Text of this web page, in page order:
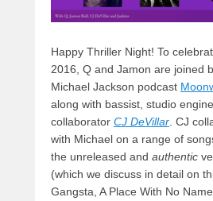
Happy Thriller Night! To
2016, Q and Jamon are joined
Michael Jackson podcast
along with bassist, studio
collaborator CJ DeVillar . CJ
with Michael on a range of
the unreleased and authentic
(which we discuss in detail on
Gangsta, A Place With No